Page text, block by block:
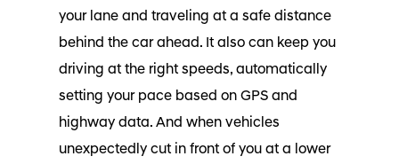
your lane and traveling at a safe distance
behind the car ahead. It also can keep you
driving at the right speeds, automatically
setting your pace based on GPS and
highway data. And when vehicles
unexpectedly cut in front of you at a lower